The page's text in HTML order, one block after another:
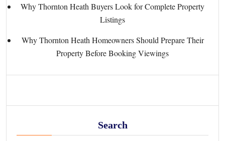
Why Thornton Heath Buyers Look for Complete Property
Listings
Why Thornton Heath Homeowners Should Prepare Their
Property Before Booking Viewings
Search